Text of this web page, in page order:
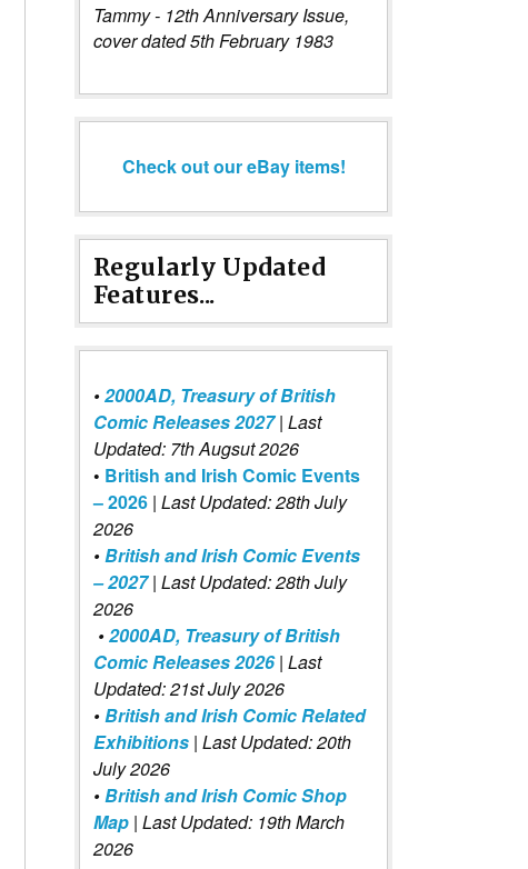
Tammy - 12th Anniversary Issue,
cover dated 5th February 1983
Check out our eBay items!
Regularly Updated
Features...
•2000AD, Treasury of British
Comic Releases 2027 | Last
Updated: 7th Augsut 2026
• British and Irish Comic Events
– 2026 | Last Updated: 28th July
2026
•British and Irish Comic Events
– 2027| Last Updated: 28th July
2026
•2000AD, Treasury of British
Comic Releases 2026| Last
Updated: 21st July 2026
•British and Irish Comic Related
Exhibitions | Last Updated: 20th
July 2026
•British and Irish Comic Shop
Map | Last Updated: 19th March
2026